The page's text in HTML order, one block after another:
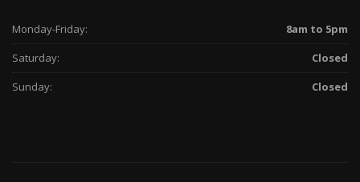
Monday-Friday:
8am to 5pm
Saturday:
Closed
Sunday:
Closed